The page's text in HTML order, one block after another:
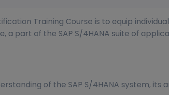
Training Course is to equip
a part of the SAP S/4HANA suite of
of the SAP S/4HANA system,